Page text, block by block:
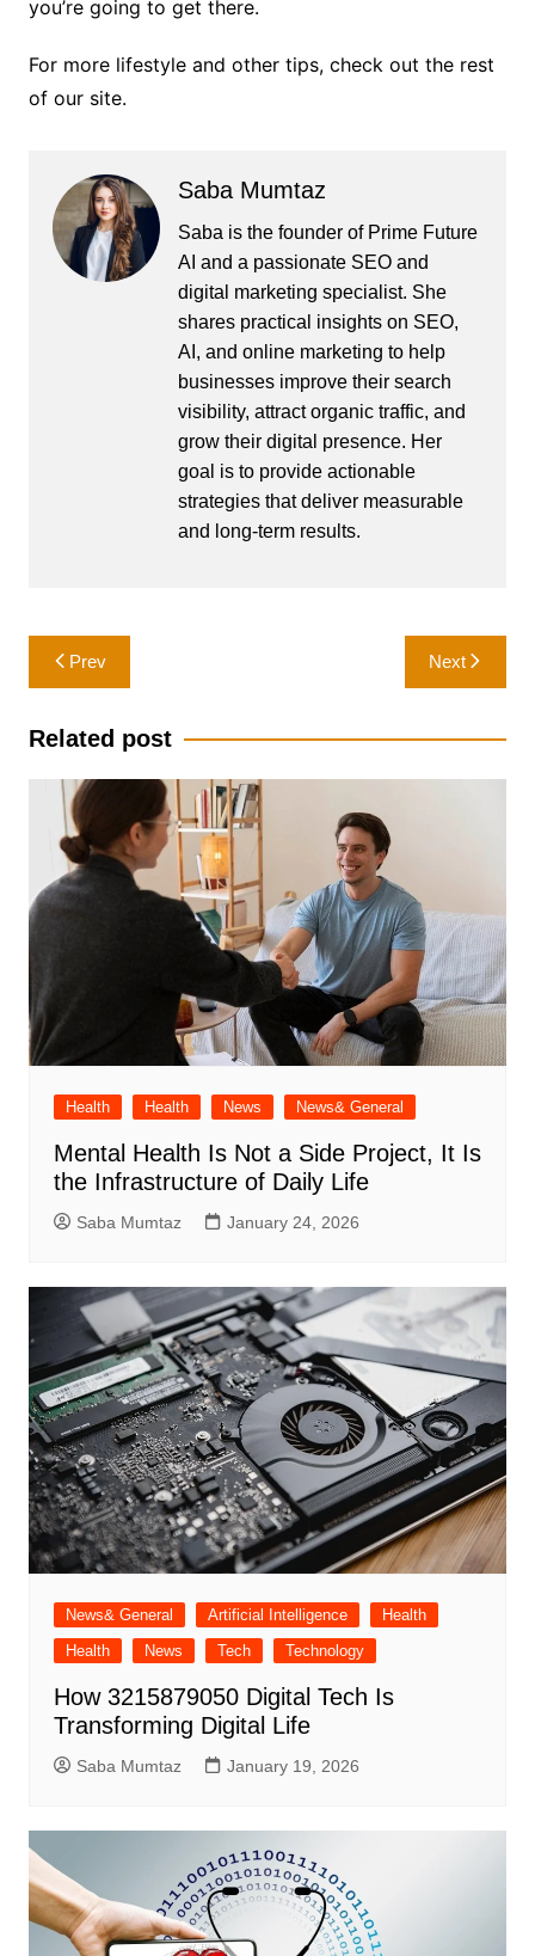
you’re going to get there.
For more lifestyle and other tips, check out the rest
of our site.
Saba Mumtaz
Saba is the founder of Prime Future
AI and a passionate SEO and
digital marketing specialist. She
shares practical insights on SEO,
AI, and online marketing to help
businesses improve their search
visibility, attract organic traffic, and
grow their digital presence. Her
goal is to provide actionable
strategies that deliver measurable
and long-term results.
Post
navigation
Prev Next
Related post
Health Health News News& General
Mental Health Is Not a Side Project, It Is
the Infrastructure of Daily Life
Saba Mumtaz January 24, 2026
News& General Artificial Intelligence
Health
Health
News Tech Technology
How 3215879050 Digital Tech Is
Transforming Digital Life
Saba Mumtaz January 19, 2026